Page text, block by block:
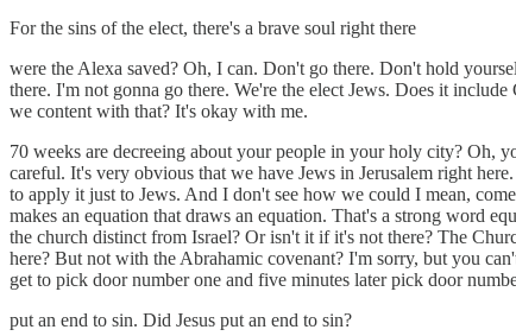
For the sins of the elect, there's a brave soul right there
were the Alexa saved? Oh, I can. Don't go there. Don't hold
there. I'm not gonna go there. We're the elect Jews. Does it
we content with that? It's okay with me.
70 weeks are decreeing about your people in your holy city? Oh,
careful. It's very obvious that we have Jews in Jerusalem right
to apply it just to Jews. And I don't see how we could I mean,
makes an equation that draws an equation. That's a strong word
the church distinct from Israel? Or isn't it if it's not there? The
here? But not with the Abrahamic covenant? I'm sorry, but you
get to pick door number one and five minutes later pick door
put an end to sin. Did Jesus put an end to sin?